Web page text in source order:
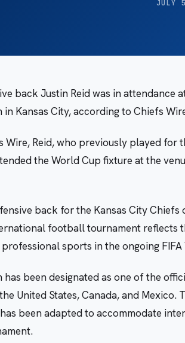
JULY
back Justin Reid was in attendance
in Kansas City, according to Chiefs
Wire, Reid, who previously played for
the World Cup fixture at the
back for the Kansas City
football tournament reflects
sports in the ongoing
has been designated as one of the
United States, Canada, and Mexico.
been adapted to accommodate